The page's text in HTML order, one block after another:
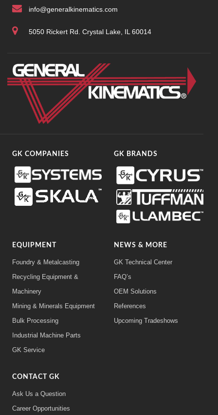
info@generalkinematics.com
5050 Rickert Rd. Crystal Lake, IL 60014
GK COMPANIES GK BRANDS
EQUIPMENT
Foundry & Metalcasting
Recycling Equipment &
Machinery
Mining & Minerals Equipment
Bulk Processing
Industrial Machine Parts
GK Service
NEWS & MORE
GK Technical Center
FAQ’s
OEM Solutions
References
Upcoming Tradeshows
CONTACT GK
Ask Us a Question
Career Opportunities